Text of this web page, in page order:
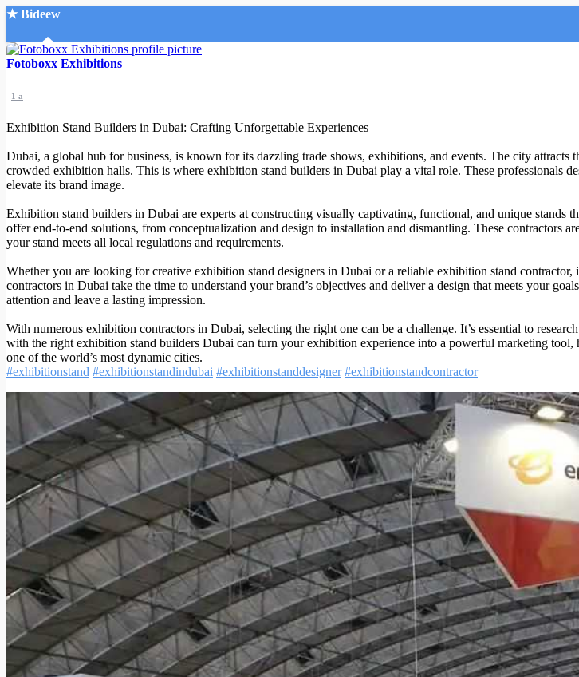
★ Bideew
Accueil
Recherche Avancée
Mon compte
Connexion
Créer un compte
Mode nuit
Fotoboxx Exhibitions
1 a
Exhibition Stand Builders in Dubai: Crafting Unforgettable Experiences
Dubai, a global hub for business, is known for its dazzling trade shows, exhibitions, and events. The city
crowded exhibition halls. This is where exhibition stand builders in Dubai play a vital role. These professionals
elevate its brand image.
Exhibition stand builders in Dubai are experts at constructing visually captivating, functional, and unique stands
offer end-to-end solutions, from conceptualization and design to installation and dismantling. These contractors
your stand meets all local regulations and requirements.
Whether you are looking for creative exhibition stand designers in Dubai or a reliable exhibition stand
contractors in Dubai take the time to understand your brand’s objectives and deliver a design that meets your
attention and leave a lasting impression.
With numerous exhibition contractors in Dubai, selecting the right one can be a challenge. It’s essential to
with the right exhibition stand builders Dubai can turn your exhibition experience into a powerful marketing tool,
one of the world’s most dynamic cities.
#exhibitionstand #exhibitionstandindubai #exhibitionstanddesigner #exhibitionstandcontractor